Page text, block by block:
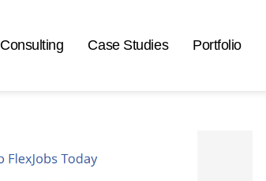
Consulting Case Studies Portfolio